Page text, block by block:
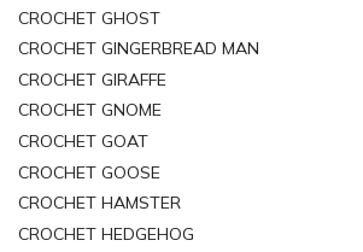
CROCHET GHOST
CROCHET GINGERBREAD MAN
CROCHET GIRAFFE
CROCHET GNOME
CROCHET GOAT
CROCHET GOOSE
CROCHET HAMSTER
CROCHET HEDGEHOG